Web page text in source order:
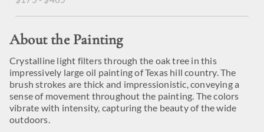
About the Painting
Crystalline light filters through the oak tree in this
impressively large oil painting of Texas hill country. The
brush strokes are thick and impressionistic, conveying a
sense of movement throughout the painting. The colors
vibrate with intensity, capturing the beauty of the wide
outdoors.